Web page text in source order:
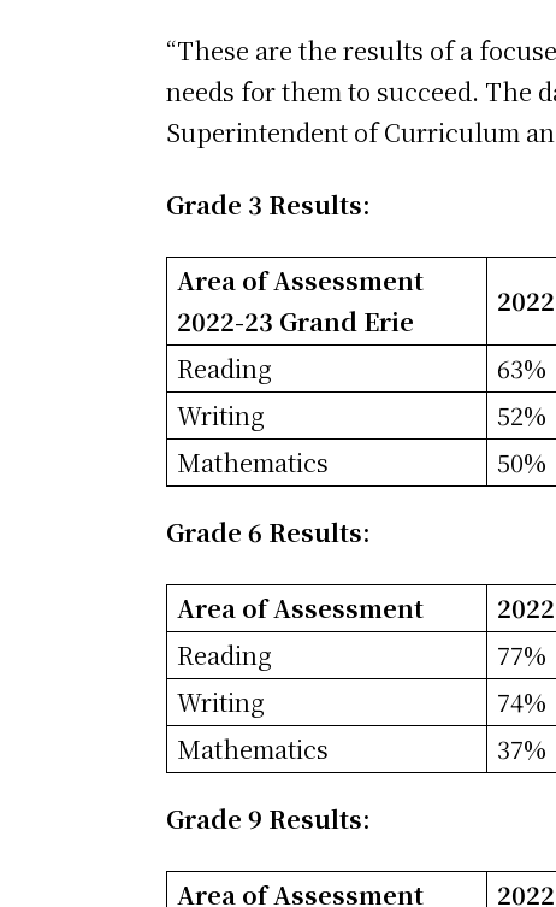
“These are the results of a
needs for them to succeed. The
Superintendent of Curriculum
Grade 3 Results:
Area of Assessment
2022-23 Grand Erie
Reading
63%
Writing
52%
Mathematics
50%
Grade 6 Results:
Area of Assessment
Reading
77%
Writing
74%
Mathematics
37%
Grade 9 Results:
Area of Assessment